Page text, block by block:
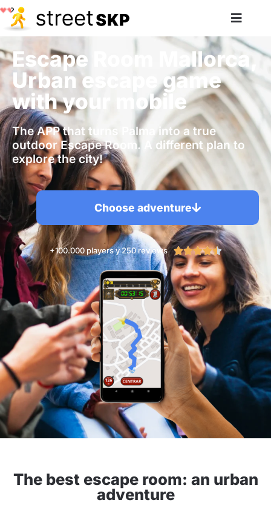
Escape Room Mallorca,
Urban escape game
with your mobile
The APP that turns Palma into a true
outdoor Escape Room. A different plan to
explore the city!
Choose adventure
+100.000 players y 250 reviews 
The best escape room: an urban
adventure